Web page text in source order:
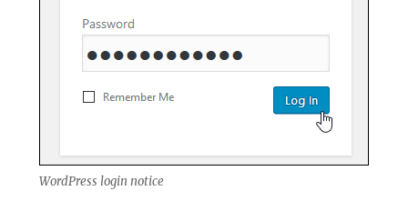
WordPress login notice